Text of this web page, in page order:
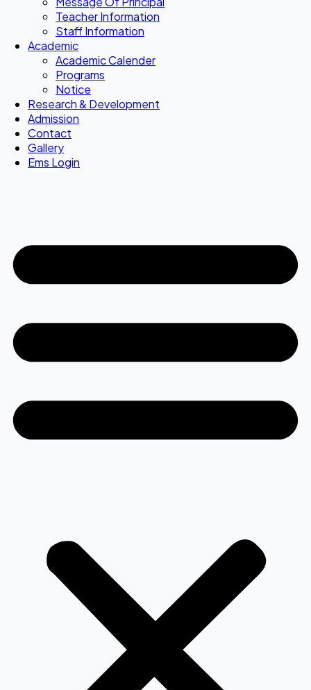
Teacher Information
Staff Information
Academic
Academic Calender
Programs
Notice
Research & Development
Admission
Contact
Gallery
Ems Login